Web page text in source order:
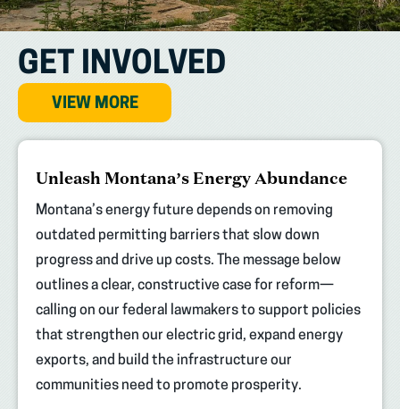
GET INVOLVED
VIEW MORE
Unleash Montana’s Energy Abundance
Montana’s energy future depends on removing
outdated permitting barriers that slow down
progress and drive up costs. The message below
outlines a clear, constructive case for reform—
calling on our federal lawmakers to support policies
that strengthen our electric grid, expand energy
exports, and build the infrastructure our
communities need to promote prosperity.
(opens
new